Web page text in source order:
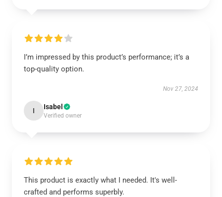
I’m impressed by this product’s performance; it’s a
top-quality option.
Nov 27, 2024
I Isabel
Verified owner
This product is exactly what I needed. It's well-
crafted and performs superbly.